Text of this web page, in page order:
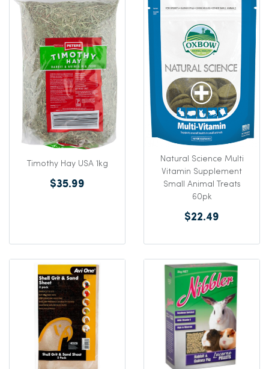
Timothy Hay USA 1kg
$35.99
Natural Science Multi
Vitamin Supplement
Small Animal Treats
60pk
$22.49